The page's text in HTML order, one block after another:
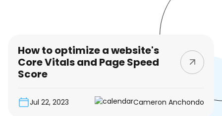
How to optimize a website's
Core Vitals and Page Speed
Score
Jul 22, 2023 Cameron Anchondo